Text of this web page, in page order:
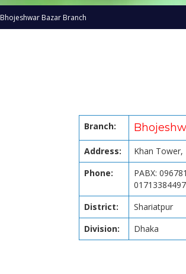
Bhojeshwar Bazar Branch
Branch:
Address:
Khan
Phone:
PABX:
District:
Shariatpur
Division:
Dhaka